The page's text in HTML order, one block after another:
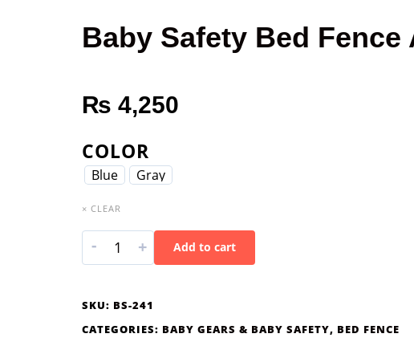
Baby Safety Bed
₨ 4,250
COLOR
Blue Gray
× CLEAR
- + Add to cart
SKU: BS-241
CATEGORIES: BABY GEARS & BABY SAFETY, BED FENCE